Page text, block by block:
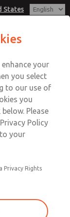
States
Cart
In
Up
& M12
your
you select
to our use of
you
Please
Policy
your
Privacy Rights